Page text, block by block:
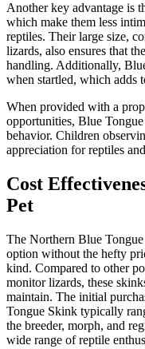
Another key advantage is
which make them less
reptiles. Their large size,
lizards, also ensures that
handling. Additionally,
when startled, which adds
When provided with a
opportunities, Blue
behavior. Children
appreciation for reptiles
Cost
Pet
The Northern Blue
option without the hefty
kind. Compared to other
monitor lizards, these
maintain. The initial
Tongue Skink typically
the breeder, morph, and
wide range of reptile